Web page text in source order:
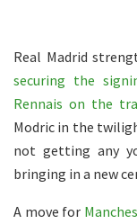
Real Madrid
securing the
Rennais on the
Modric in the
not getting any
bringing in a new
A move for